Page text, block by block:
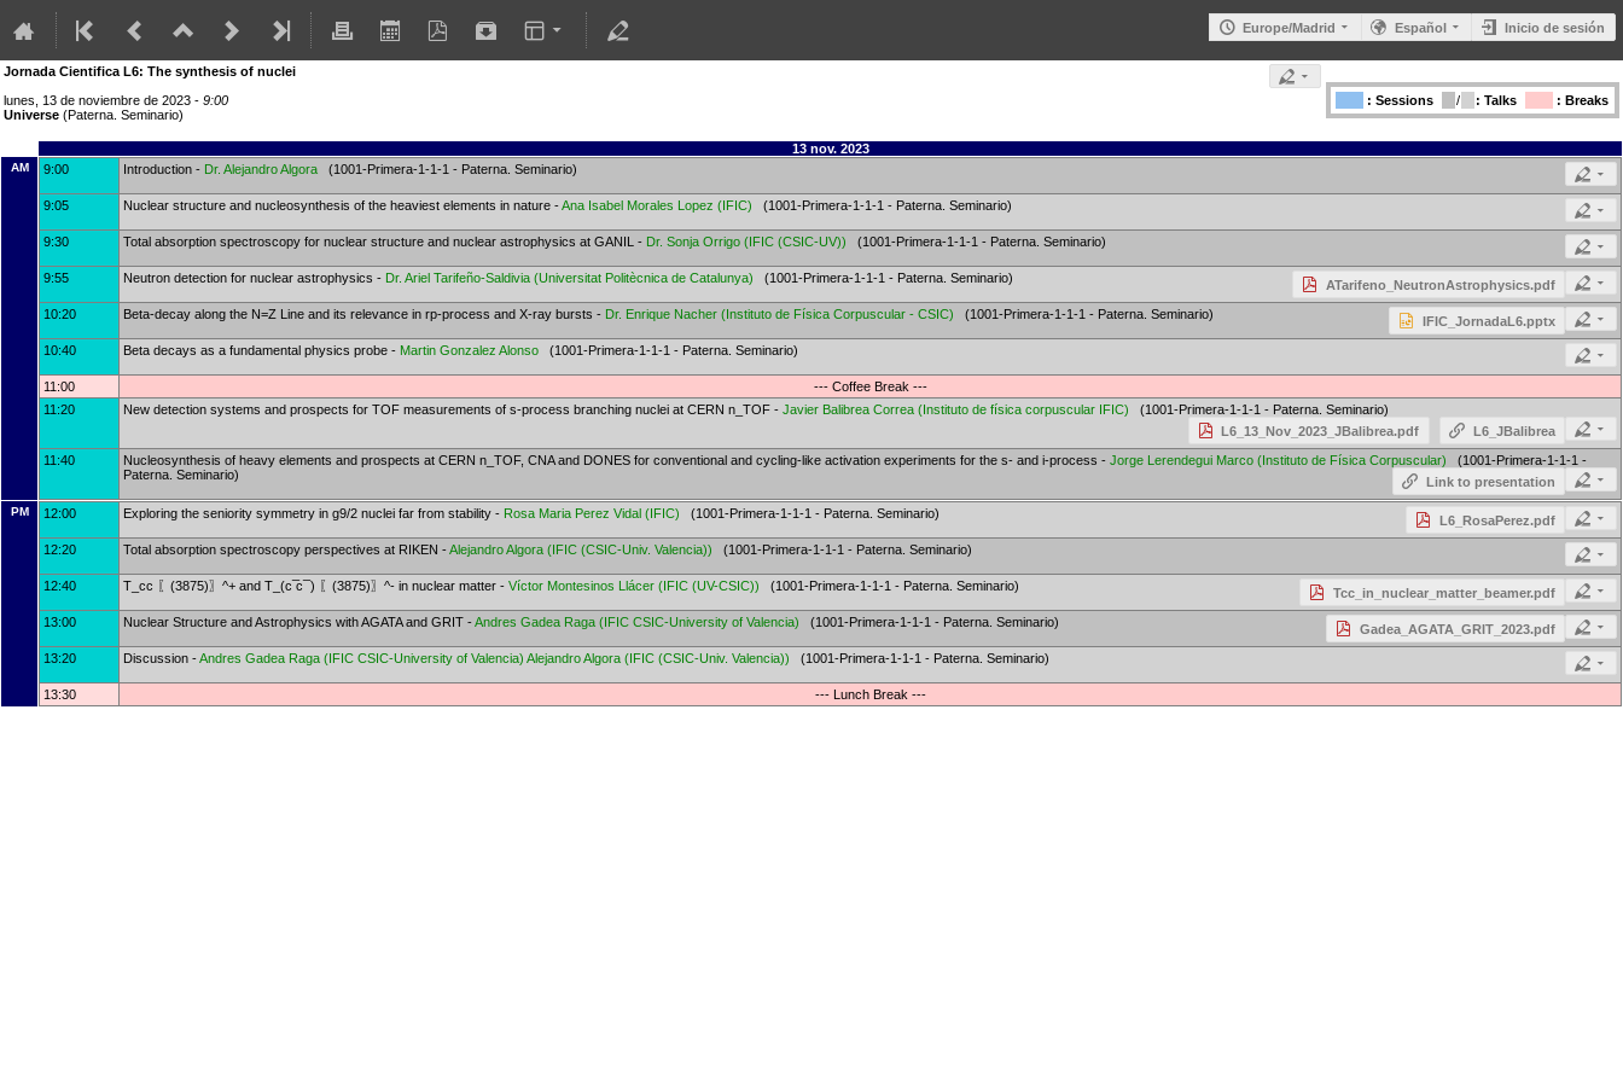
Europe/Madrid Español Inicio de sesión
Jornada Cientifica L6: The synthesis of nuclei
lunes, 13 de noviembre de 2023 - 9:00
Universe (Paterna. Seminario)
: Sessions / : Talks : Breaks
13 nov. 2023
AM 9:00 Introduction - Dr. Alejandro Algora (1001-Primera-1-1-1 - Paterna. Seminario)
9:05 Nuclear structure and nucleosynthesis of the heaviest elements in nature -Ana Isabel Morales Lopez (IFIC) (1001-Primera-1-1-1 - Paterna. Seminario)
9:30 Total absorption spectroscopy for nuclear structure and nuclear astrophysics at GANIL - Dr. Sonja Orrigo (IFIC (CSIC-UV)) (1001-Primera-1-1-1 - Paterna. Seminario)
9:55 Neutron detection for nuclear astrophysics - Dr. Ariel Tarifeño-Saldivia (Universitat Politècnica de Catalunya) (1001-Primera-1-1-1 - Paterna. Seminario)
ATarifeno_NeutronAstrophysics.pdf
10:20
Beta-decay along the N=Z Line and its relevance in rp-process and X-ray bursts - Dr. Enrique Nacher (Instituto de Física Corpuscular - CSIC) (1001-Primera-1-1-1 - Paterna. Seminario)
IFIC_JornadaL6.pptx
10:40
Beta decays as a fundamental physics probe - Martin Gonzalez Alonso (1001-Primera-1-1-1 - Paterna. Seminario)
11:00
--- Coffee Break ---
11:20
New detection systems and prospects for TOF measurements of s-process branching nuclei at CERN n_TOF - Javier Balibrea Correa (Instituto de física corpuscular IFIC) (1001-Primera-1-1-1 - Paterna. Seminario)
L6_13_Nov_2023_JBalibrea.pdf
L6_JBalibrea
11:40
Nucleosynthesis of heavy elements and prospects at CERN n_TOF, CNA and DONES for conventional and cycling-like activation experiments for the s- and i-process - Jorge Lerendegui Marco (Instituto de Física Corpuscular) (1001-Primera-1-1-1 -
Paterna. Seminario)
Link to presentation
PM 12:00 Exploring the seniority symmetry in g9/2 nuclei far from stability - Rosa Maria Perez Vidal (IFIC) (1001-Primera-1-1-1 - Paterna. Seminario)
L6_RosaPerez.pdf
12:20
Total absorption spectroscopy perspectives at RIKEN -Alejandro Algora (IFIC (CSIC-Univ. Valencia)) (1001-Primera-1-1-1 - Paterna. Seminario)
12:40 T_cc 〖(3875)〗^+ and T_(c ̅c ̅ ) 〖(3875)〗^- in nuclear matter - Víctor Montesinos Llácer (IFIC (UV-CSIC)) (1001-Primera-1-1-1 - Paterna. Seminario)
Tcc_in_nuclear_matter_beamer.pdf
13:00
Nuclear Structure and Astrophysics with AGATA and GRIT -Andres Gadea Raga (IFIC CSIC-University of Valencia) (1001-Primera-1-1-1 - Paterna. Seminario)
Gadea_AGATA_GRIT_2023.pdf
13:20
Discussion -Andres Gadea Raga (IFIC CSIC-University of Valencia) Alejandro Algora (IFIC (CSIC-Univ. Valencia)) (1001-Primera-1-1-1 - Paterna. Seminario)
13:30 --- Lunch Break ---